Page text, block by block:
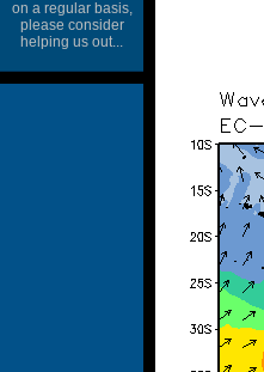
on a regular basis,
please consider
helping us out...